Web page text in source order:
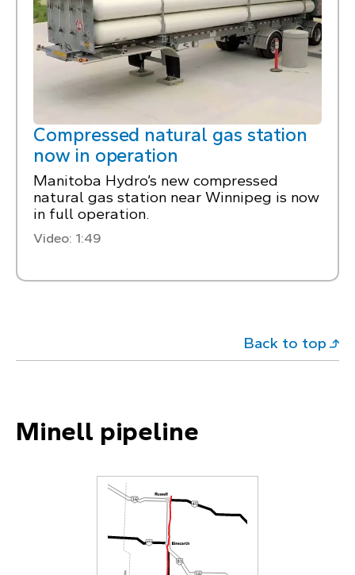
Compressed natural gas station
now in operation
Manitoba Hydro’s new compressed
natural gas station near Winnipeg is now
in full operation.
Video: 1:49
Back to top
Minell pipeline